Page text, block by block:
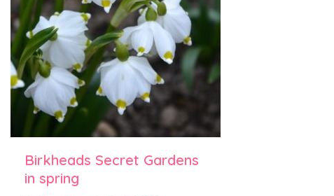
Birkheads Secret Gardens
in spring